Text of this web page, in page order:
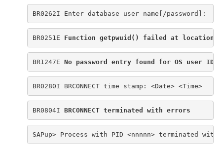
BR0262I Enter database user name[/password]:
BR0251E Function getpwuid() failed at location
BR1247E No password entry found for OS user ID
BR0280I BRCONNECT time stamp: <Date> <Time>
BR0804I BRCONNECT terminated with errors
SAPup> Process with PID <nnnnn> terminated